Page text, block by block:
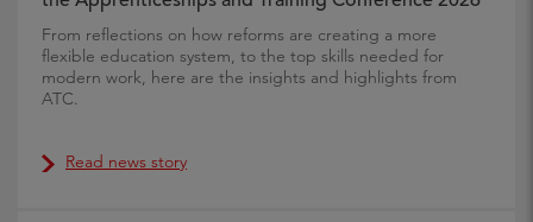
From reflections on how reforms are creating a more
flexible education system, to the top skills needed for
modern work, here are the insights and highlights from
ATC.
Read news story